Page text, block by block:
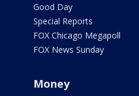
Good Day
Special Reports
FOX Chicago Megapoll
FOX News Sunday
Money